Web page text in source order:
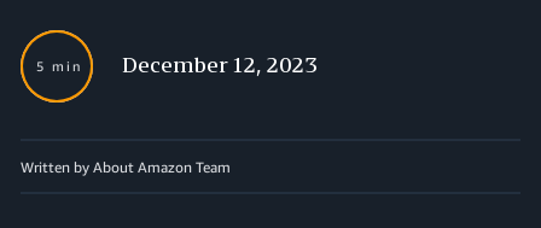
5 min December 12, 2023
Written by About Amazon Team